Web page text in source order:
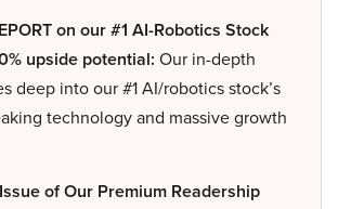
on our #1 AI-Robotics Stock
upside potential: Our in-depth
deep into our #1 AI/robotics stock’s
technology and massive growth
of Our Premium Readership